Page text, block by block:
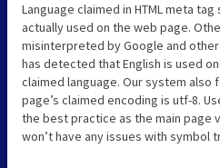
Language claimed in HTML meta
actually used on the web page.
misinterpreted by Google and
has detected that English is used
claimed language. Our system also
page’s claimed encoding is utf-8.
the best practice as the main page
won’t have any issues with symbol